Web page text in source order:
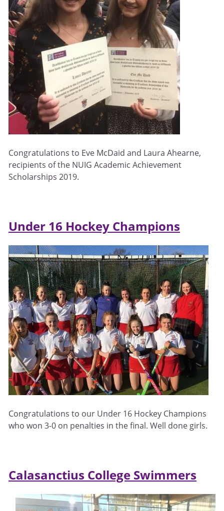
Congratulations to Eve McDaid and Laura Ahearne,
recipients of the NUIG Academic Achievement
Scholarships 2019.
Under 16 Hockey Champions
Congratulations to our Under 16 Hockey Champions
who won 3-0 on penalties in the final. Well done girls.
Calasanctius College Swimmers